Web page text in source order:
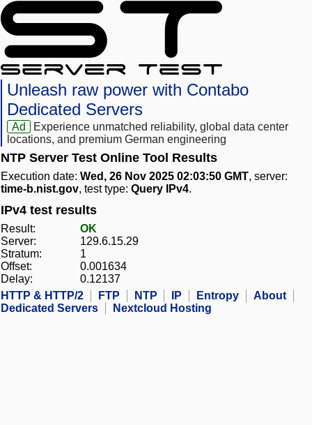
Unleash raw power with Contabo
Dedicated Servers
Ad
Experience unmatched reliability, global data center
locations, and premium German engineering
NTP Server Test Online Tool Results
Execution date: Wed, 26 Nov 2025 02:03:50 GMT, server:
time-b.nist.gov, test type: Query IPv4.
IPv4 test results
Result:
OK
Server:
129.6.15.29
Stratum:
1
Offset:
0.001634
Delay:
0.12137
HTTP & HTTP/2
FTP NTP IP Entropy
About
Dedicated Servers
Nextcloud Hosting